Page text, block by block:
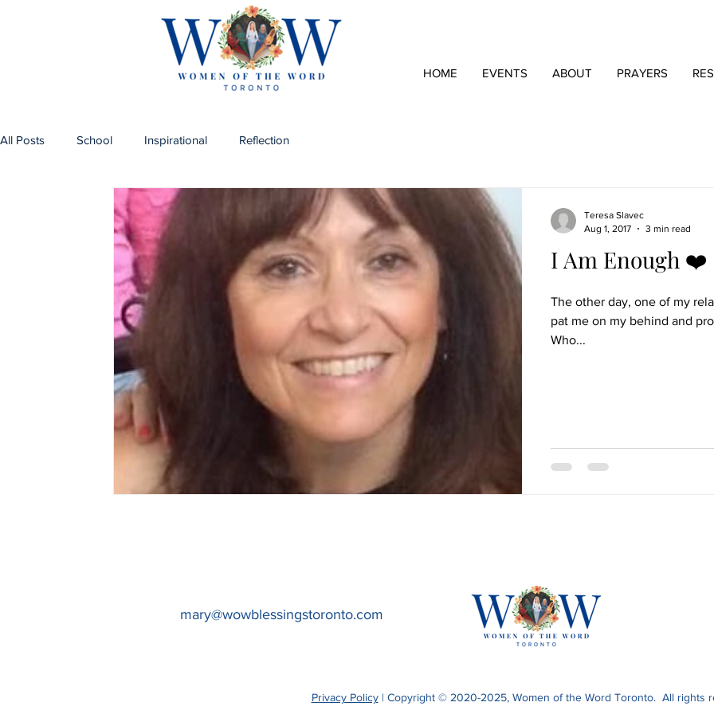
HOME EVENTS ABOUT PRAYERS
All Posts School Inspirational Reflection
I Am Enough ❤️
The other day, one of my
pat me on my behind and
Who...
Teresa Slavec
Aug 1, 2017
3 min read
mary@wowblessingstoronto.com
Privacy Policy| Copyright © 2020-2025, Women of the Word Toronto. All rights